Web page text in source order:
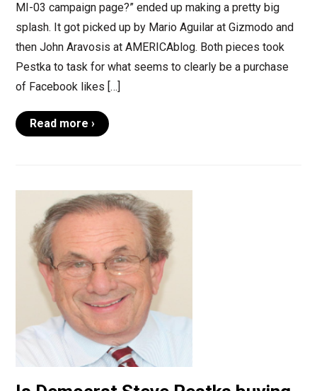
MI-03 campaign page?” ended up making a pretty big
splash. It got picked up by Mario Aguilar at Gizmodo and
then John Aravosis at AMERICAblog. Both pieces took
Pestka to task for what seems to clearly be a purchase
of Facebook likes […]
Read more ›